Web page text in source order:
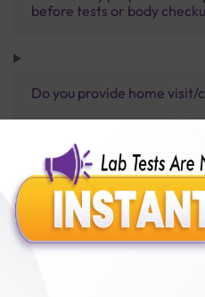
before tests or body
Do you provide home
How long does it take to
Benefits of